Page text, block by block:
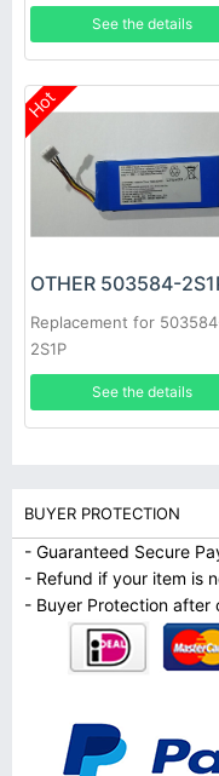
See the details
Hot
Replacement for
2S1P
See the details
BUYER PROTECTION
- Guaranteed Secure
- Refund if your item is
- Buyer Protection after